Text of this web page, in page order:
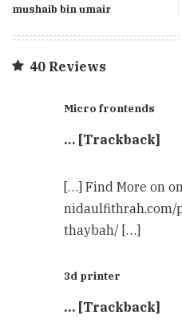
mushaib bin umair
40 Reviews
Micro frontends
… [Trackback]
[…] Find More on
nidaulfithrah.com/
thaybah/ […]
3d printer
… [Trackback]